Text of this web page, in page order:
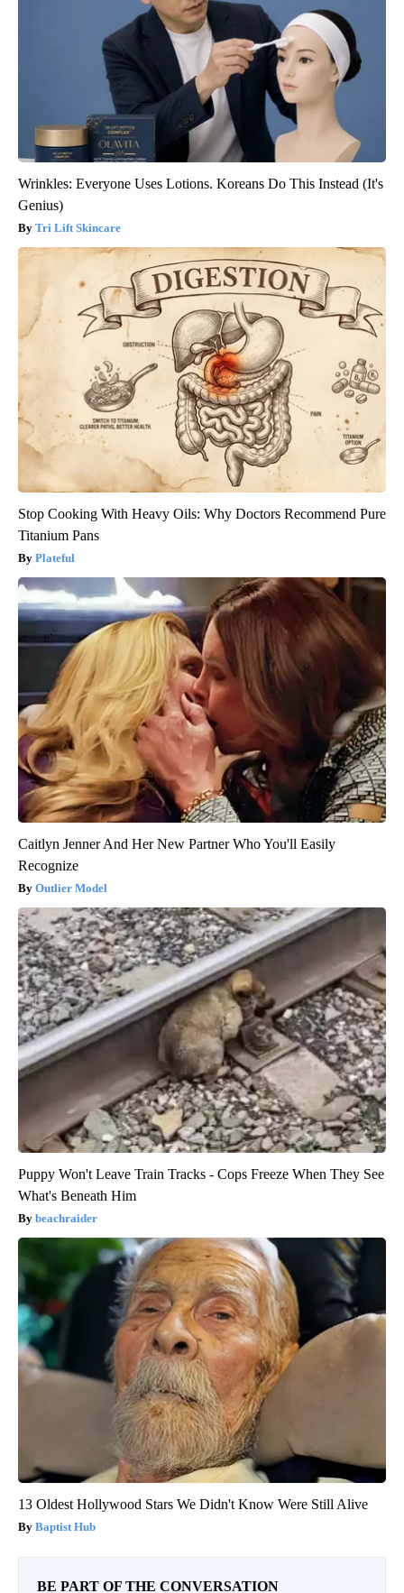
Wrinkles: Everyone Uses Lotions. Koreans Do This Instead (It's
Genius)
Tri Lift Skincare
Stop Cooking With Heavy Oils: Why Doctors Recommend Pure
Titanium Pans
Plateful
Caitlyn Jenner And Her New Partner Who You'll Easily
Recognize
Outlier Model
Puppy Won't Leave Train Tracks - Cops Freeze When They See
What's Beneath Him
beachraider
13 Oldest Hollywood Stars We Didn't Know Were Still Alive
Baptist Hub
BE PART OF THE CONVERSATION